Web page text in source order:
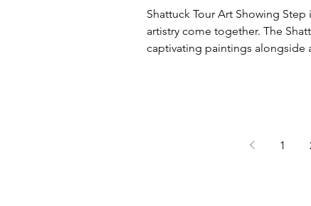
Shattuck Tour Art Showing
artistry come together. The
captivating paintings alongside
1